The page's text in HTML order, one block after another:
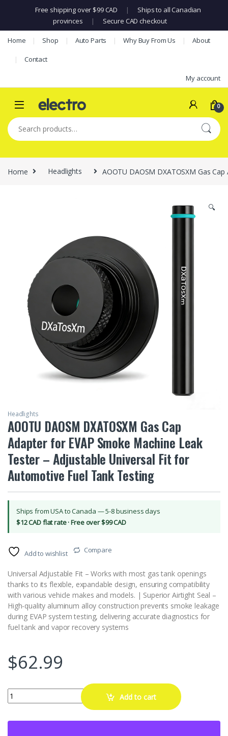
Free shipping over $99 CAD |
Ships to all Canadian
provinces
| Secure CAD checkout
Skip to navigation
Skip to content
Home Shop Auto Parts Why Buy From Us About
Contact
My account
0
Search for:
Home Headlights AOOTU DAOSM DXATOSXM Gas
🔍
Headlights
AOOTU DAOSM DXATOSXM Gas Cap
Adapter for EVAP Smoke Machine Leak
Tester – Adjustable Universal Fit for
Automotive Fuel Tank Testing
Ships from USA to Canada — 5-8 business days
$12 CAD flat rate · Free over $99 CAD
Add to wishlist Compare
Universal Adjustable Fit – Works with most gas tank openings
thanks to its flexible, expandable design, ensuring compatibility
with various vehicle makes and models. | Superior Airtight Seal –
High-quality aluminum alloy construction prevents smoke leakage
during EVAP system testing, delivering accurate diagnostics for
fuel tank and vapor recovery systems
$62.99
AOOTU DAOSM DXATOSXM Gas Cap Adapter for EVAP Smoke
Add to cart